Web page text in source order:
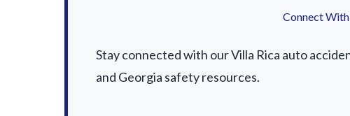
Connect
Stay connected with our Villa Rica auto
and Georgia safety resources.